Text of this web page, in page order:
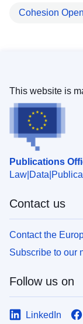
Cohesion
Publications
Law Data
This website is
Contact us
Contact the
Subscribe to our
Follow us on
LinkedIn